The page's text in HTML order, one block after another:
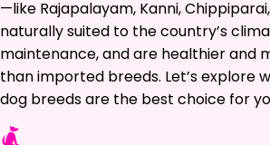
—like Rajapalayam, Kanni,
naturally suited to the country’s
maintenance, and are healthier and
than imported breeds. Let’s explore
dog breeds are the best choice for